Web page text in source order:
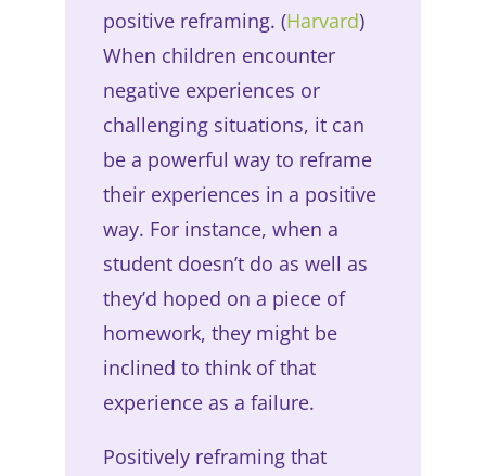
positive reframing. (Harvard)
When children encounter
negative experiences or
challenging situations, it can
be a powerful way to reframe
their experiences in a positive
way. For instance, when a
student doesn’t do as well as
they’d hoped on a piece of
homework, they might be
inclined to think of that
experience as a failure.
Positively reframing that